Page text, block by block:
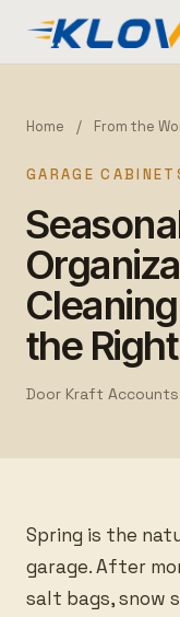
Home / From the
GARAGE
the
Door Kraft Accounts
Spring is the
garage. After
salt bags, snow